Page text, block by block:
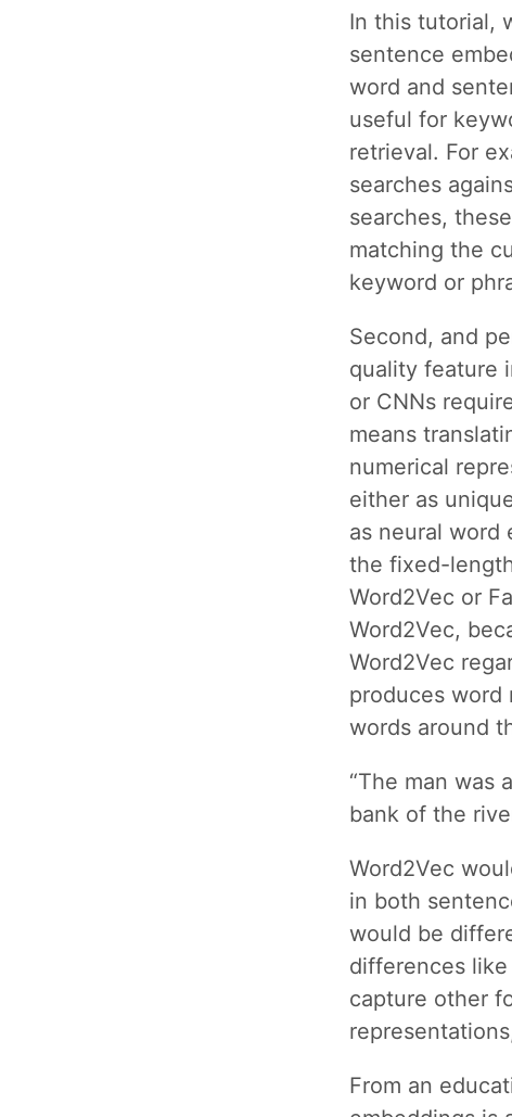
In this tutorial,
sentence
word and
useful for
retrieval. For
searches
searches,
matching the
keyword or
Second, and
quality feature
or CNNs
means
numerical
either as
as neural word
the fixed-
Word2Vec or
Word2Vec,
Word2Vec
produces word
words around
“The man was
bank of the
Word2Vec
in both
would be
differences
capture other
From an